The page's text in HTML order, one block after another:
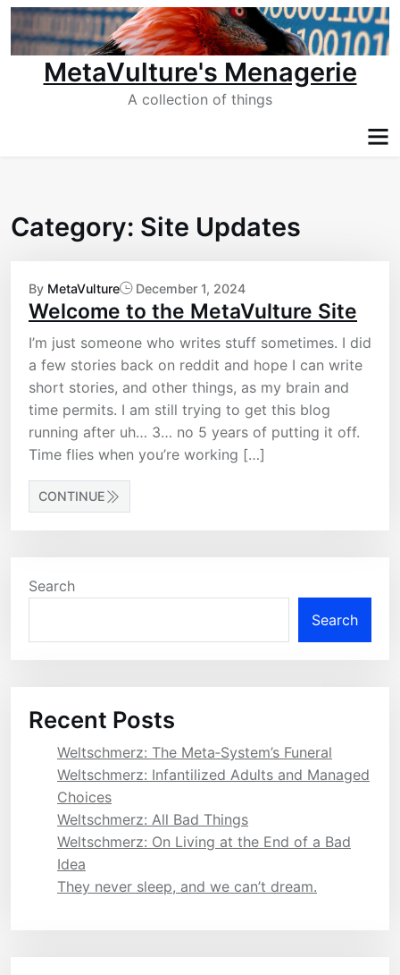
Skip
to
content
MetaVulture's Menagerie
A collection of things
Category: Site Updates
By MetaVulture December 1, 2024
Welcome to the MetaVulture Site
I’m just someone who writes stuff sometimes. I did
a few stories back on reddit and hope I can write
short stories, and other things, as my brain and
time permits. I am still trying to get this blog
running after uh… 3… no 5 years of putting it off.
Time flies when you’re working […]
CONTINUE
Search
Search
Recent Posts
Weltschmerz: The Meta‑System’s Funeral
Weltschmerz: Infantilized Adults and Managed
Choices
Weltschmerz: All Bad Things
Weltschmerz: On Living at the End of a Bad
Idea
They never sleep, and we can’t dream.